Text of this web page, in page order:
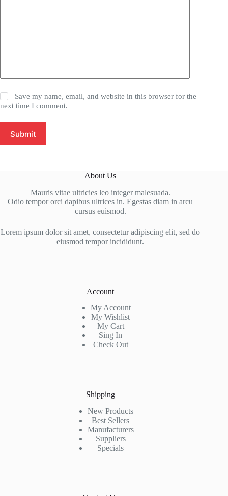
Save my name, email, and website in this browser for the
next time I comment.
Submit
About Us
Mauris vitae ultricies leo integer malesuada.
Odio tempor orci dapibus ultrices in. Egestas diam in arcu
cursus euismod.
Lorem ipsum dolor sit amet, consectetur adipiscing elit, sed do
eiusmod tempor incididunt.
Account
My Account
My Wishlist
My Cart
Sing In
Check Out
Shipping
New Products
Best Sellers
Manufacturers
Suppliers
Specials